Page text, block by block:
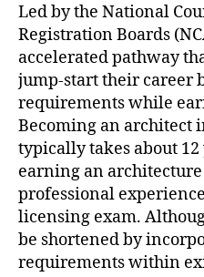
Led by the National
Registration Boards
accelerated pathway
jump-start their career
requirements while
Becoming an architect
typically takes about
earning an
professional
licensing exam.
be shortened by
requirements within